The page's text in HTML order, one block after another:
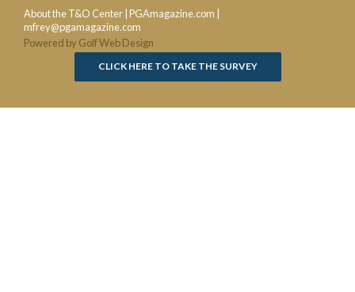
About the T&O Center PGAmagazine.com
mfrey@pgamagazine.com
Powered by Golf Web Design
CLICK HERE TO TAKE THE SURVEY